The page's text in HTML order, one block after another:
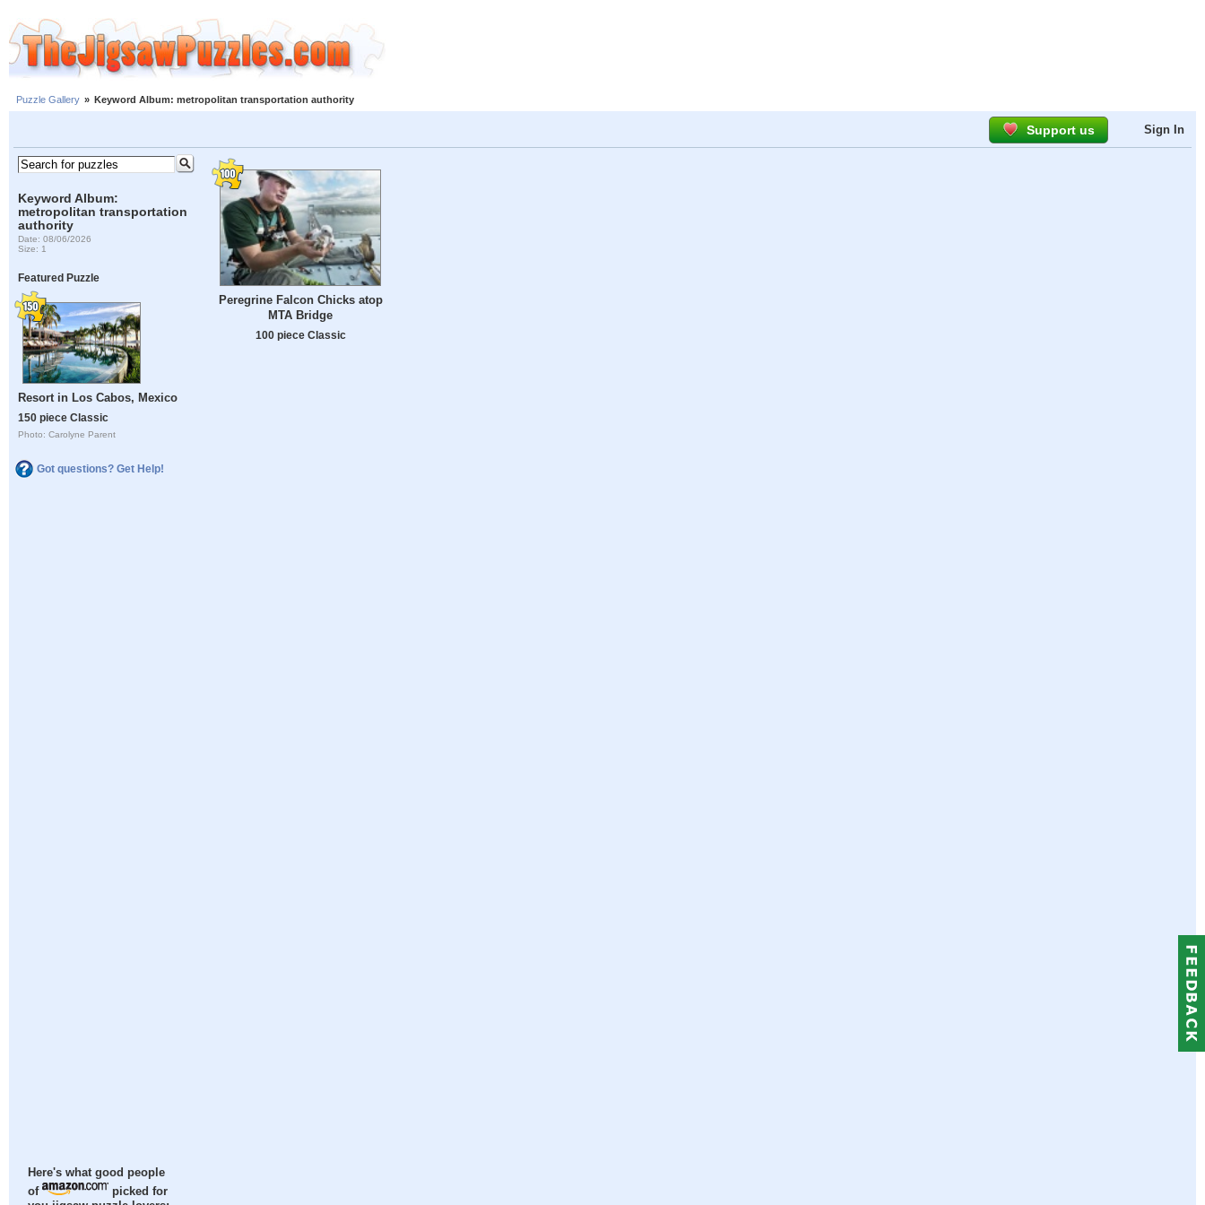
Puzzle Gallery » Keyword Album: metropolitan transportation authority
Support us Sign In
Keyword Album:
metropolitan transportation
authority
Date: 08/06/2026
Size: 1
Featured Puzzle
Resort in Los Cabos, Mexico
150 piece Classic
Photo: Carolyne Parent
Got questions? Get Help!
Here's what good people
of
picked for
Peregrine Falcon Chicks atop
MTA Bridge
100 piece Classic